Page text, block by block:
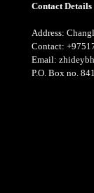
Contact Details
Address:
Contact:
Email:
P.O. Box no. 841